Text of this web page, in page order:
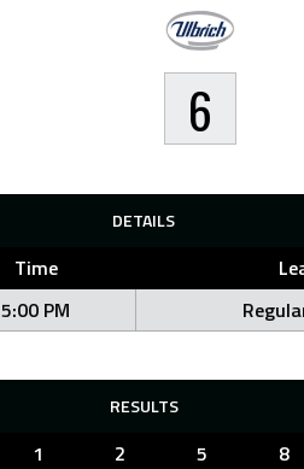
6
DETAILS
Time
5:00 PM
RESULTS
1 2 5 8